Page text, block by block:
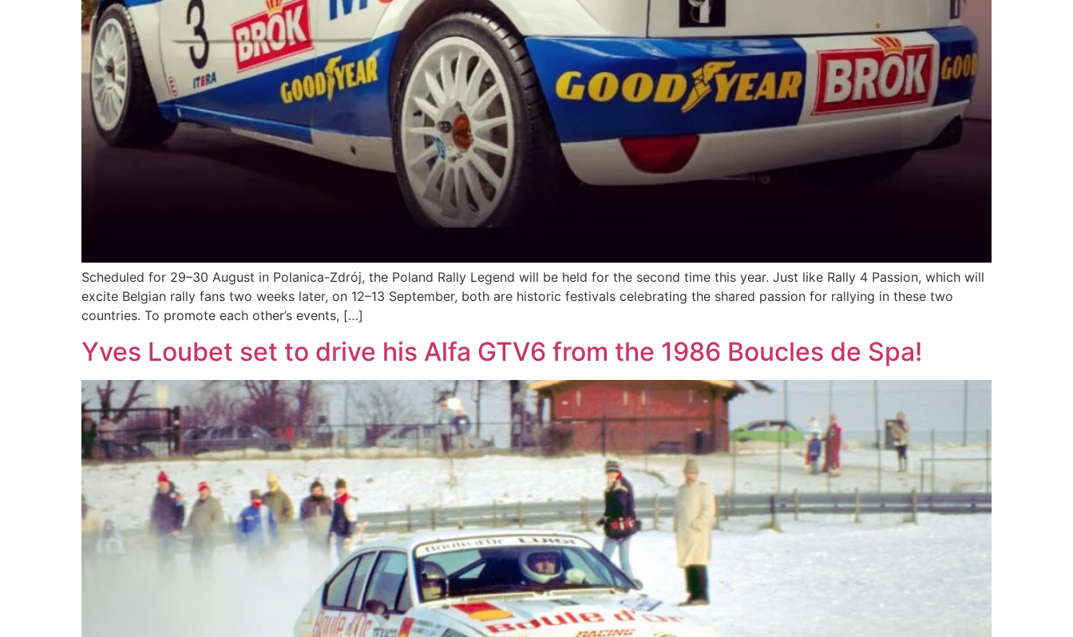
Scheduled for 29–30 August in Polanica-Zdrój, the Poland Rally Legend will be held for the second time this year. Just like Rally 4 Passion, which will
excite Belgian rally fans two weeks later, on 12–13 September, both are historic festivals celebrating the shared passion for rallying in these two
countries. To promote each other’s events, […]
Yves Loubet set to drive his Alfa GTV6 from the 1986 Boucles de Spa!